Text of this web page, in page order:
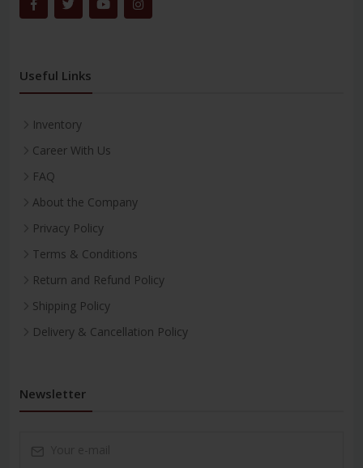
Useful Links
Inventory
Career With Us
FAQ
About the Company
Privacy Policy
Terms & Conditions
Return and Refund Policy
Shipping Policy
Delivery & Cancellation Policy
Newsletter